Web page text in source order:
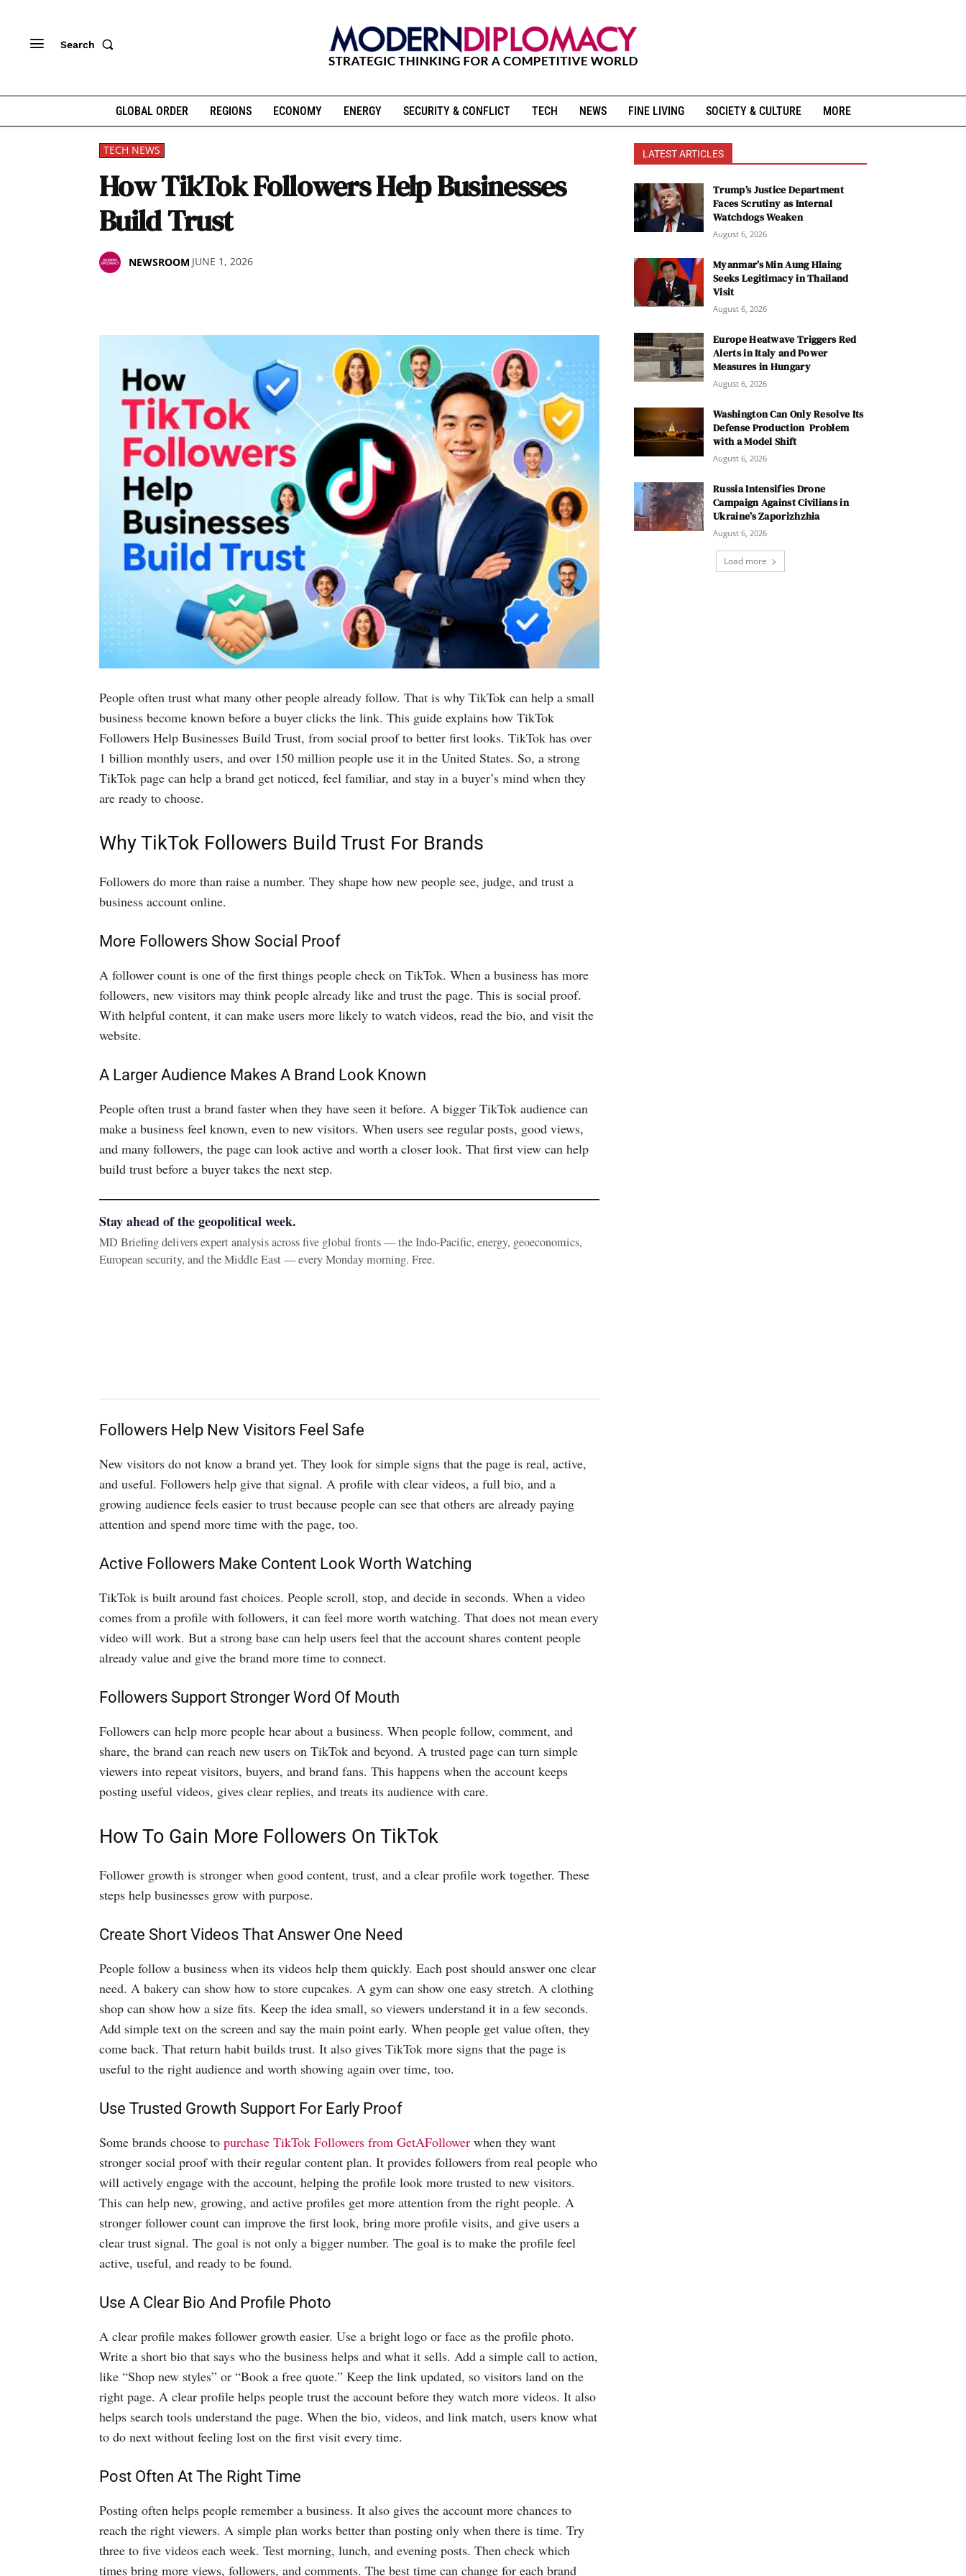
Search
GLOBAL ORDER REGIONS ECONOMY ENERGY SECURITY & CONFLICT TECH NEWS FINE LIVING SOCIETY & CULTURE MORE
TECH NEWS
How TikTok Followers Help Businesses
Build Trust
NEWSROOM JUNE 1, 2026
People often trust what many other people already follow. That is why TikTok can help a small
business become known before a buyer clicks the link. This guide explains how TikTok
Followers Help Businesses Build Trust, from social proof to better first looks. TikTok has over
1 billion monthly users, and over 150 million people use it in the United States. So, a strong
TikTok page can help a brand get noticed, feel familiar, and stay in a buyer’s mind when they
are ready to choose.
Why TikTok Followers Build Trust For Brands
Followers do more than raise a number. They shape how new people see, judge, and trust a
business account online.
More Followers Show Social Proof
A follower count is one of the first things people check on TikTok. When a business has more
followers, new visitors may think people already like and trust the page. This is social proof.
With helpful content, it can make users more likely to watch videos, read the bio, and visit the
website.
A Larger Audience Makes A Brand Look Known
People often trust a brand faster when they have seen it before. A bigger TikTok audience can
make a business feel known, even to new visitors. When users see regular posts, good views,
and many followers, the page can look active and worth a closer look. That first view can help
build trust before a buyer takes the next step.
Stay ahead of the geopolitical week.
MD Briefing delivers expert analysis across five global fronts — the Indo-Pacific, energy, geoeconomics,
European security, and the Middle East — every Monday morning. Free.
Followers Help New Visitors Feel Safe
New visitors do not know a brand yet. They look for simple signs that the page is real, active,
and useful. Followers help give that signal. A profile with clear videos, a full bio, and a
growing audience feels easier to trust because people can see that others are already paying
attention and spend more time with the page, too.
Active Followers Make Content Look Worth Watching
TikTok is built around fast choices. People scroll, stop, and decide in seconds. When a video
comes from a profile with followers, it can feel more worth watching. That does not mean every
video will work. But a strong base can help users feel that the account shares content people
already value and give the brand more time to connect.
Followers Support Stronger Word Of Mouth
Followers can help more people hear about a business. When people follow, comment, and
share, the brand can reach new users on TikTok and beyond. A trusted page can turn simple
viewers into repeat visitors, buyers, and brand fans. This happens when the account keeps
posting useful videos, gives clear replies, and treats its audience with care.
How To Gain More Followers On TikTok
Follower growth is stronger when good content, trust, and a clear profile work together. These
steps help businesses grow with purpose.
Create Short Videos That Answer One Need
People follow a business when its videos help them quickly. Each post should answer one clear
need. A bakery can show how to store cupcakes. A gym can show one easy stretch. A clothing
shop can show how a size fits. Keep the idea small, so viewers understand it in a few seconds.
Add simple text on the screen and say the main point early. When people get value often, they
come back. That return habit builds trust. It also gives TikTok more signs that the page is
useful to the right audience and worth showing again over time, too.
Use Trusted Growth Support For Early Proof
Some brands choose to purchase TikTok Followers from GetAFollower when they want
stronger social proof with their regular content plan. It provides followers from real people who
will actively engage with the account, helping the profile look more trusted to new visitors.
This can help new, growing, and active profiles get more attention from the right people. A
stronger follower count can improve the first look, bring more profile visits, and give users a
clear trust signal. The goal is not only a bigger number. The goal is to make the profile feel
active, useful, and ready to be found.
Use A Clear Bio And Profile Photo
A clear profile makes follower growth easier. Use a bright logo or face as the profile photo.
Write a short bio that says who the business helps and what it sells. Add a simple call to action,
like “Shop new styles” or “Book a free quote.” Keep the link updated, so visitors land on the
right page. A clear profile helps people trust the account before they watch more videos. It also
helps search tools understand the page. When the bio, videos, and link match, users know what
to do next without feeling lost on the first visit every time.
Post Often At The Right Time
Posting often helps people remember a business. It also gives the account more chances to
reach the right viewers. A simple plan works better than posting only when there is time. Try
three to five videos each week. Test morning, lunch, and evening posts. Then check which
times bring more views, followers, and comments. The best time can change for each brand
LATEST ARTICLES
Trump’s Justice Department
Faces Scrutiny as Internal
Watchdogs Weaken
August 6, 2026
Myanmar’s Min Aung Hlaing
Seeks Legitimacy in Thailand
Visit
August 6, 2026
Europe Heatwave Triggers Red
Alerts in Italy and Power
Measures in Hungary
August 6, 2026
Washington Can Only Resolve Its
Defense Production Problem
with a Model Shift
August 6, 2026
Russia Intensifies Drone
Campaign Against Civilians in
Ukraine’s Zaporizhzhia
August 6, 2026
Load more